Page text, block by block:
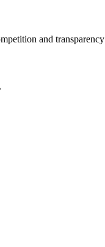
and transparency